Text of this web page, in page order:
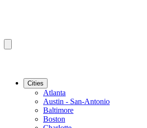
Cities
Atlanta
Austin - San-Antonio
Baltimore
Boston